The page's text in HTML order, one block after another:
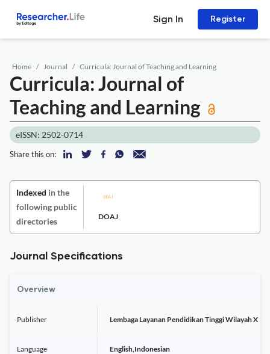
Sign In Register
Home Journal Curricula: Journal of Teaching and Learning
Curricula: Journal of
Teaching and Learning
eISSN: 2502-0714
Share this on:
Indexed in the
following public
directories
DOAJ
Journal Specifications
Overview
Publisher Lembaga Layanan Pendidikan Tinggi Wilayah X
Language English,Indonesian